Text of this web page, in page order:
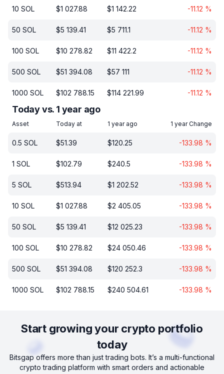
10 SOL $1 027.88 $1 142.22 -11.12 %
50 SOL $5 139.41 $5 711.1 -11.12 %
100 SOL $10 278.82 $11 422.2 -11.12 %
500 SOL $51 394.08 $57 111 -11.12 %
1000 SOL $102 788.15 $114 221.99 -11.12 %
Today vs. 1 year ago
Asset Today at 1 year ago 1 year Change
0.5 SOL $51.39 $120.25 -133.98 %
1 SOL $102.79 $240.5 -133.98 %
5 SOL $513.94 $1 202.52 -133.98 %
10 SOL $1 027.88 $2 405.05 -133.98 %
50 SOL $5 139.41 $12 025.23 -133.98 %
100 SOL $10 278.82 $24 050.46 -133.98 %
500 SOL $51 394.08 $120 252.3 -133.98 %
1000 SOL $102 788.15 $240 504.61 -133.98 %
Start growing your crypto portfolio
today
Bitsgap offers more than just trading bots. It’s a multi-functional
crypto trading platform with smart orders and actionable